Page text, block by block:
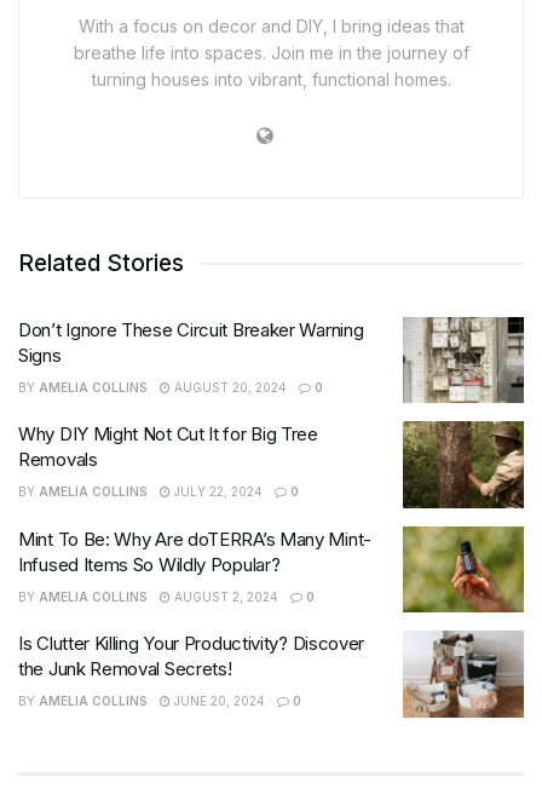
With a focus on decor and DIY, I bring ideas that
breathe life into spaces. Join me in the journey of
turning houses into vibrant, functional homes.
Related Stories
Don’t Ignore These Circuit Breaker Warning
Signs
BY AMELIA COLLINS AUGUST 20, 2024 0
Why DIY Might Not Cut It for Big Tree
Removals
BY AMELIA COLLINS JULY 22, 2024 0
Mint To Be: Why Are doTERRA’s Many Mint-
Infused Items So Wildly Popular?
BY AMELIA COLLINS AUGUST 2, 2024 0
Is Clutter Killing Your Productivity? Discover
the Junk Removal Secrets!
BY AMELIA COLLINS JUNE 20, 2024 0